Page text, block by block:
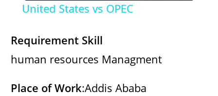
y
V
United States vs OPEC
Requirement Skill
human resources Managment
Place of Work:Addis Ababa